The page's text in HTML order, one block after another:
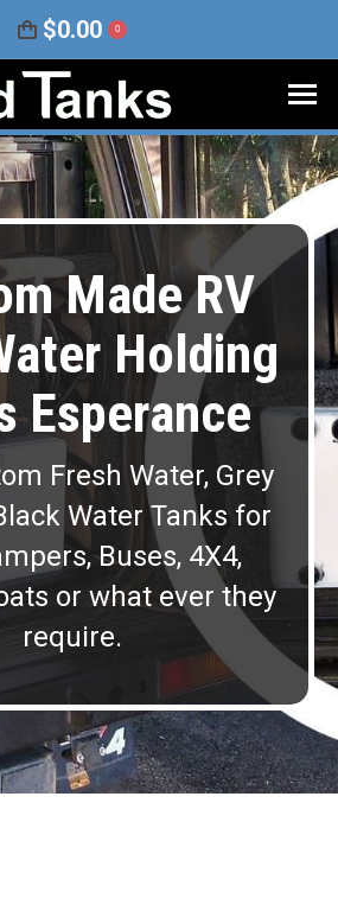
$0.00 0
Made RV
Holding
Esperance
Fresh Water, Grey
Water Tanks for
Buses, 4X4,
or what ever they
require.